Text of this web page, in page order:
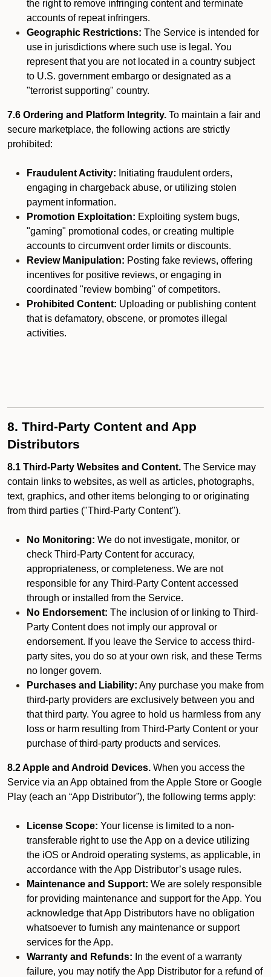
the right to remove infringing content and terminate
accounts of repeat infringers.
Geographic Restrictions: The Service is intended for
use in jurisdictions where such use is legal. You
represent that you are not located in a country subject
to U.S. government embargo or designated as a
"terrorist supporting" country.
7.6 Ordering and Platform Integrity. To maintain a fair and
secure marketplace, the following actions are strictly
prohibited:
Fraudulent Activity: Initiating fraudulent orders,
engaging in chargeback abuse, or utilizing stolen
payment information.
Promotion Exploitation: Exploiting system bugs,
"gaming" promotional codes, or creating multiple
accounts to circumvent order limits or discounts.
Review Manipulation: Posting fake reviews, offering
incentives for positive reviews, or engaging in
coordinated "review bombing" of competitors.
Prohibited Content: Uploading or publishing content
that is defamatory, obscene, or promotes illegal
activities.
8. Third-Party Content and App
Distributors
8.1 Third-Party Websites and Content. The Service may
contain links to websites, as well as articles, photographs,
text, graphics, and other items belonging to or originating
from third parties ("Third-Party Content").
No Monitoring: We do not investigate, monitor, or
check Third-Party Content for accuracy,
appropriateness, or completeness. We are not
responsible for any Third-Party Content accessed
through or installed from the Service.
No Endorsement: The inclusion of or linking to Third-
Party Content does not imply our approval or
endorsement. If you leave the Service to access third-
party sites, you do so at your own risk, and these Terms
no longer govern.
Purchases and Liability: Any purchase you make from
third-party providers are exclusively between you and
that third party. You agree to hold us harmless from any
loss or harm resulting from Third-Party Content or your
purchase of third-party products and services.
8.2 Apple and Android Devices. When you access the
Service via an App obtained from the Apple Store or Google
Play (each an “App Distributor”), the following terms apply:
License Scope: Your license is limited to a non-
transferable right to use the App on a device utilizing
the iOS or Android operating systems, as applicable, in
accordance with the App Distributor’s usage rules.
Maintenance and Support: We are solely responsible
for providing maintenance and support for the App. You
acknowledge that App Distributors have no obligation
whatsoever to furnish any maintenance or support
services for the App.
Warranty and Refunds: In the event of a warranty
failure, you may notify the App Distributor for a refund of